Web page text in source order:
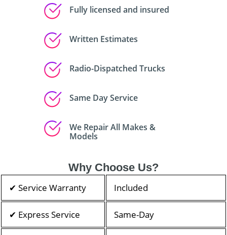
Fully licensed and insured
Written Estimates
Radio-Dispatched Trucks
Same Day Service
We Repair All Makes &
Models
Why Choose Us?
✔ Service Warranty Included
✔ Express Service Same-Day